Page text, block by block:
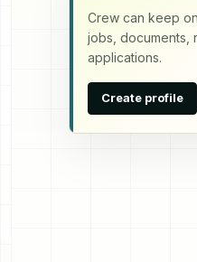
Crew can keep
jobs, documents,
applications.
Create profile